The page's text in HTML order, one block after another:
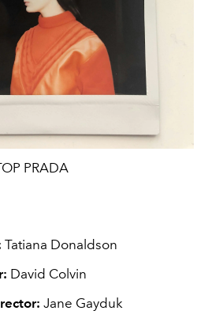
PRADA
Tatiana Donaldson
David Colvin
Jane Gayduk